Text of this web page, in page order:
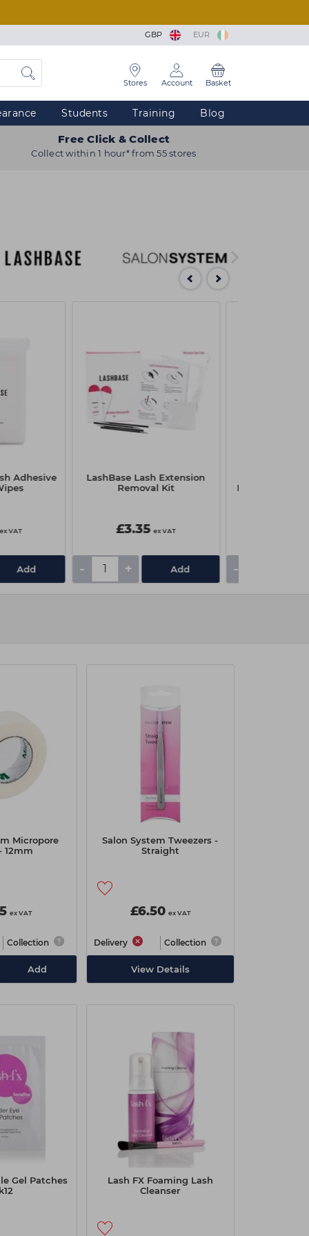
GBP EUR
Stores Account Basket
Students Training Blog
Free Click & Collect
Collect within 1 hour* from 55 stores
Adhesive
ex VAT
Add
LashBase Lash Extension
Removal Kit
£3.35 ex VAT
- + Add
Replacement
-
Micropore
12mm
ex VAT
Collection
Add
Salon System Tweezers -
Straight
£6.50 ex VAT
Delivery Collection
View Details
Gel Patches
Lash FX Foaming Lash
Cleanser